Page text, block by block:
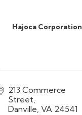
Hajoca Corporation
213 Commerce
Street
Danville VA 24541